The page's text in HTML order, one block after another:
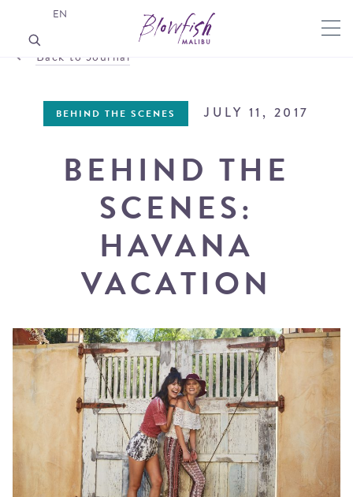
Back to Journal
BEHIND THE SCENES JULY 11, 2017
BEHIND THE
SCENES:
HAVANA
VACATION
EN